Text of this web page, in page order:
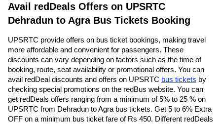
Avail redDeals Offers on UPSRTC
Dehradun to Agra Bus Tickets Booking
UPSRTC provide offers on bus ticket bookings, making travel
more affordable and convenient for passengers. These
discounts can vary depending on factors such as the time of
booking, route, seat availability or promotional offers. You can
avail redDeal discounts and offers on UPSRTC bus tickets by
checking special promotions on the redBus website. You can
get redDeals offers ranging from a minimum of 5% to 25 % on
UPSRTC from Dehradun to Agra bus tickets. Get 5 to 6% Extra
OFF on a minimum bus ticket fare of Rs 450. Different redDeals